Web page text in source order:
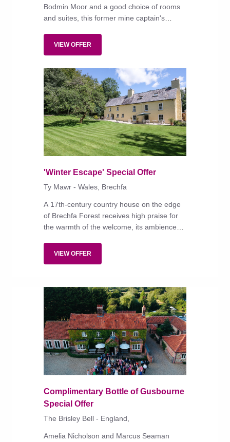
Bodmin Moor and a good choice of rooms
and suites, this former mine captain's
destination.
VIEW OFFER
'Winter Escape' Special Offer
Ty Mawr - Wales, Brechfa
A 17th-century country house on the edge
of Brechfa Forest receives high praise for
the warmth of the welcome, its ambience
VIEW OFFER
Complimentary Bottle of Gusbourne
Special Offer
The Brisley Bell - England,
Amelia Nicholson and Marcus Seaman